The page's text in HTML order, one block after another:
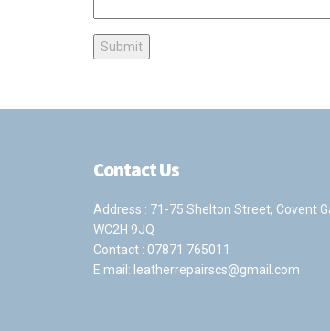
Contact Us
Address : 71-75 Shelton Street, Covent
WC2H 9JQ
Contact : 07871 765011
E mail: leatherrepairscs@gmail.com